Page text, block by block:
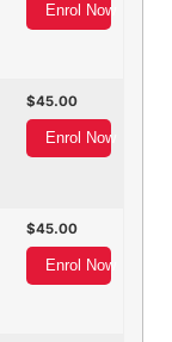
Enrol Now
45.00
Enrol Now
45.00
Enrol Now